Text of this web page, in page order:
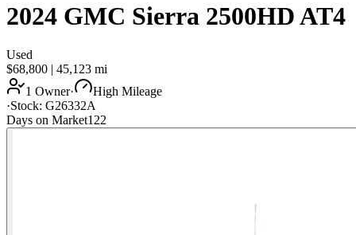
2024 GMC Sierra 2500HDAT4
Used
$68,800 | 45,123 mi
1 Owner·
High Mileage
·Stock: G26332A
Days on Market122